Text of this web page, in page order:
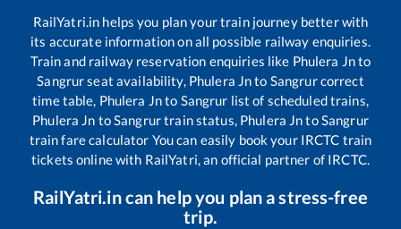
RailYatri.in helps you plan your train journey better with
its accurate information on all possible railway enquiries.
Train and railway reservation enquiries like Phulera Jnto
Sangrurseat availability, Phulera Jnto Sangrurcorrect
time table, Phulera Jnto Sangrur list of scheduled trains,
Phulera Jn toSangrurtrain status, Phulera JntoSangrur
train fare calculator You can easily book your IRCTC train
tickets online with RailYatri, an official partner of IRCTC.
RailYatri.in can help you plan a stress-free
trip.